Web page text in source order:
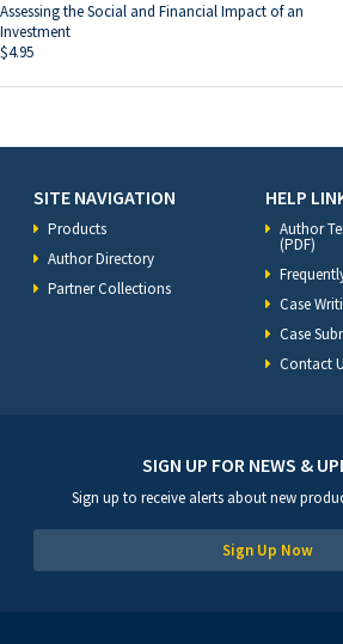
Assessing the Social and Financial Impact of an
Investment
$4.95
SITE NAVIGATION
Products
Author Directory
Partner Collections
HELP
Author
(PDF)
Case
Case
Contact
SIGN UP FOR NEWS &
Sign up to receive alerts about new
Sign Up Now